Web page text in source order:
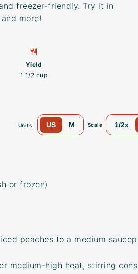
freezer-friendly. Try it in
more!
Yield
1 1/2 cup
Units US M Scale 1/2x
or frozen)
peaches to a medium
medium-high heat, stirring